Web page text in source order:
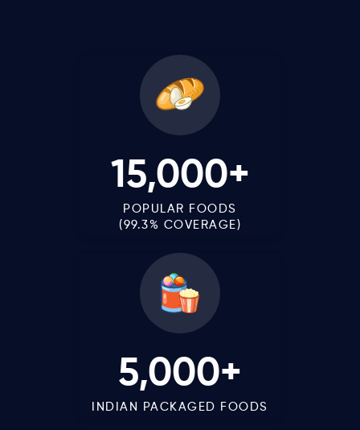
15,000+
POPULAR FOODS
(99.3% COVERAGE)
5,000+
INDIAN PACKAGED FOODS